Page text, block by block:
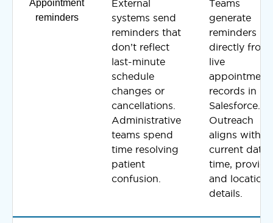
Appointment
reminders
External
systems send
reminders that
don’t reflect
last-minute
schedule
changes or
cancellations.
Administrative
teams spend
time resolving
patient
confusion.
Teams
generate
reminders
directly from
live
appointment
records in
Salesforce.
Outreach
aligns with
current date,
time,
and location
details.